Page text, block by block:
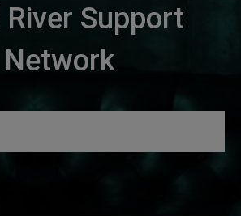
River Support
Network